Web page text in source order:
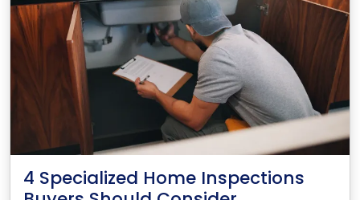
4 Specialized Home Inspections